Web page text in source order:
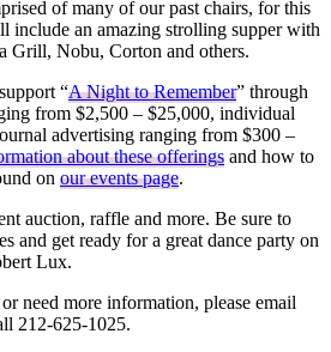
of many of our past chairs, for this
include an amazing strolling supper with
Grill, Nobu, Corton and others.
“A Night to Remember” through
from $2,500 – $25,000, individual
advertising ranging from $300 –
about these offerings and how to
on our events page.
auction, raffle and more. Be sure to
and get ready for a great dance party on
Lux.
need more information, please email
212-625-1025.